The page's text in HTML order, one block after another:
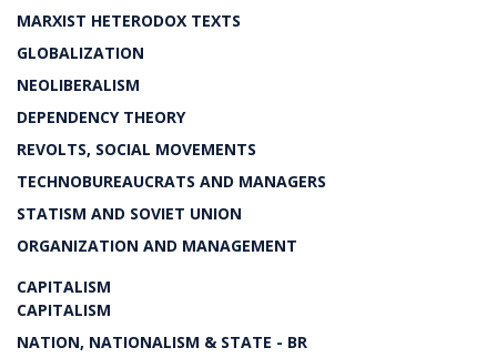
MARXIST HETERODOX TEXTS
GLOBALIZATION
NEOLIBERALISM
DEPENDENCY THEORY
REVOLTS, SOCIAL MOVEMENTS
TECHNOBUREAUCRATS AND MANAGERS
STATISM AND SOVIET UNION
ORGANIZATION AND MANAGEMENT
CAPITALISM
CAPITALISM
NATION, NATIONALISM & STATE - BR